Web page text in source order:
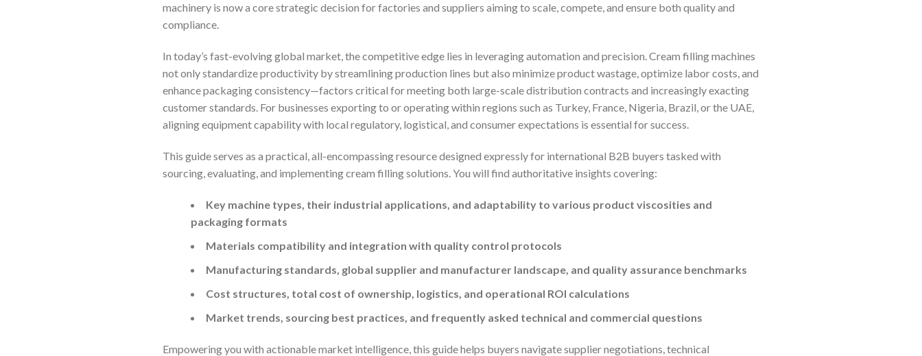
machinery is now a core strategic decision for factories and suppliers aiming to scale, compete, and ensure both quality and
compliance.
In today’s fast-evolving global market, the competitive edge lies in leveraging automation and precision. Cream filling machines
not only standardize productivity by streamlining production lines but also minimize product wastage, optimize labor costs, and
enhance packaging consistency—factors critical for meeting both large-scale distribution contracts and increasingly exacting
customer standards. For businesses exporting to or operating within regions such as Turkey, France, Nigeria, Brazil, or the UAE,
aligning equipment capability with local regulatory, logistical, and consumer expectations is essential for success.
This guide serves as a practical, all-encompassing resource designed expressly for international B2B buyers tasked with
sourcing, evaluating, and implementing cream filling solutions. You will find authoritative insights covering:
Key machine types, their industrial applications, and adaptability to various product viscosities and
packaging formats
Materials compatibility and integration with quality control protocols
Manufacturing standards, global supplier and manufacturer landscape, and quality assurance benchmarks
Cost structures, total cost of ownership, logistics, and operational ROI calculations
Market trends, sourcing best practices, and frequently asked technical and commercial questions
Empowering you with actionable market intelligence, this guide helps buyers navigate supplier negotiations, technical